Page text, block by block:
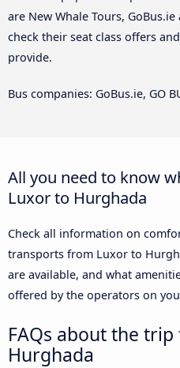
are New Whale Tours,
check their seat class offers
provide.
Bus companies: GoBus.ie, GO
All you need to know
Luxor to Hurghada
Check all information on
transports from Luxor to
are available, and what
offered by the operators on
FAQs about the
Hurghada